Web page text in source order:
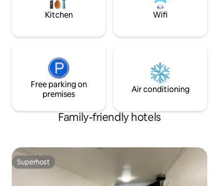
Kitchen Wifi
Free parking on
premises
Air conditioning
Family-friendly hotels
Superhost
Superhost